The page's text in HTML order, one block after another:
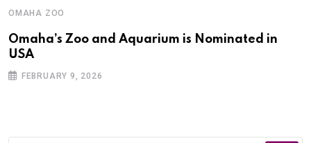
OMAHA ZOO
Omaha’s Zoo and Aquarium is Nominated in
USA
FEBRUARY 9, 2026